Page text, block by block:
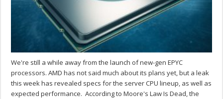
We're still a while away from the launch of new-gen EPYC
processors. AMD has not said much about its plans yet, but a leak
this week has revealed specs for the server CPU lineup, as well as
expected performance. According to Moore's Law Is Dead, the